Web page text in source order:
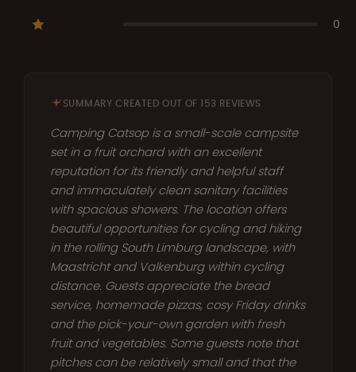
0
SUMMARY CREATED OUT OF 153 REVIEWS
Camping Catsop is a small-scale campsite
set in a fruit orchard with an excellent
reputation for its friendly and helpful staff
and immaculately clean sanitary facilities
with spacious showers. The location offers
beautiful opportunities for cycling and hiking
in the rolling South Limburg landscape, with
Maastricht and Valkenburg within cycling
distance. Guests appreciate the bread
service, homemade pizzas, cosy Friday drinks
and the pick-your-own garden with fresh
fruit and vegetables. Some guests note that
pitches can be relatively small and that the